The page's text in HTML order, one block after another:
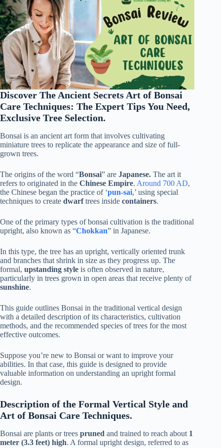
Discover The Ancient Secrets Art of Bonsai
Care Techniques: The Expert Tips You Need,
Exclusive Tree Selection.
Bonsai is an ancient art form that involves cultivating
miniature trees to replicate the appearance and size of full-
grown trees.
The origins of the word “Bonsai” are Japanese. The art it
refers to originated in the Chinese Empire. Around 700 AD,
the Chinese began the practice of ‘pun-sai,’ using special
techniques to create dwarftrees inside containers.
One of the primary types of bonsai cultivation is the traditional
upright, also known as “Chokkan” in Japanese.
In this type, the tree has an upright, vertically oriented trunk
and branches that shrink in size as they progress up. The
formal, upstanding style is often observed in nature,
particularly in trees grown in open areas that receive plenty of
sunshine.
This guide outlines Bonsai in the traditional vertical design
with a detailed description of its characteristics, cultivation
methods, and the recommended species of trees for the most
effective outcomes.
Suppose you’re new to Bonsai or want to improve your
abilities. In that case, this guide is designed to provide
valuable information on understanding an upright formal
design.
Description of the Formal Vertical Style and
Art of Bonsai Care Techniques.
Bonsai are plants or trees pruned and trained to reach about 1
meter (3.3 feet) high. A formal upright design, referred to as